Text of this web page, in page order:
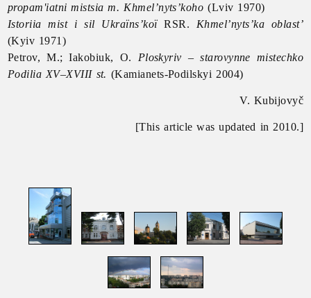
propam'iatni mistsia m. Khmel’nyts’koho (Lviv 1970)
Istoriia mist i sil Ukraïns’koïRSR. Khmel’nyts’ka oblast’
(Kyiv 1971)
Petrov, M.; Iakobiuk, O. Ploskyriv – starovynne mistechko
Podilia XV–XVIII st. (Kamianets-Podilskyi 2004)
V. Kubijovyč
[This article was updated in 2010.]